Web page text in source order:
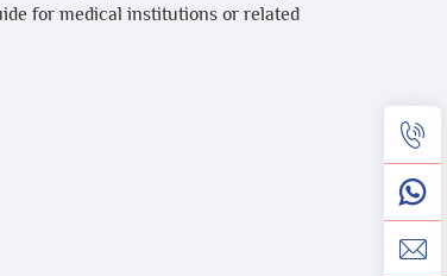
for medical institutions or related